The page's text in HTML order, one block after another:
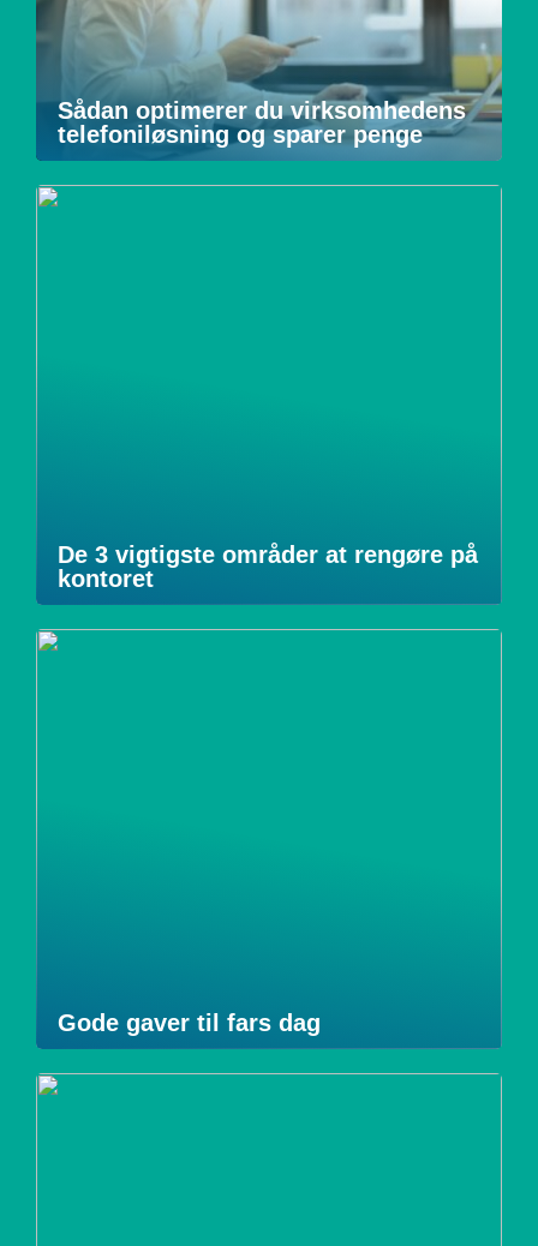
Sådan optimerer du virksomhedens
telefoniløsning og sparer penge
De 3 vigtigste områder at rengøre på
kontoret
Gode gaver til fars dag